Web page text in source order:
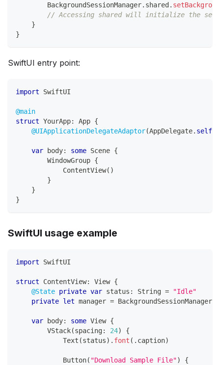
BackgroundSessionManager. shared.
// Accessing shared will initialize the
}
}
SwiftUI entry point:
import SwiftUI
@main
struct YourApp: App {
@UIApplicationDelegateAdaptor(AppDelegate. self
var body: some Scene {
WindowGroup {
ContentView( )
}
}
}
SwiftUI usage example
import SwiftUI
struct ContentView: View {
@State private var status : String =
"Idle"
private let manager = BackgroundSessionManager
var body: some View {
VStack(spacing: 24)
{
Text (status) . font ( . caption)
Button( "Download Sample File")
{